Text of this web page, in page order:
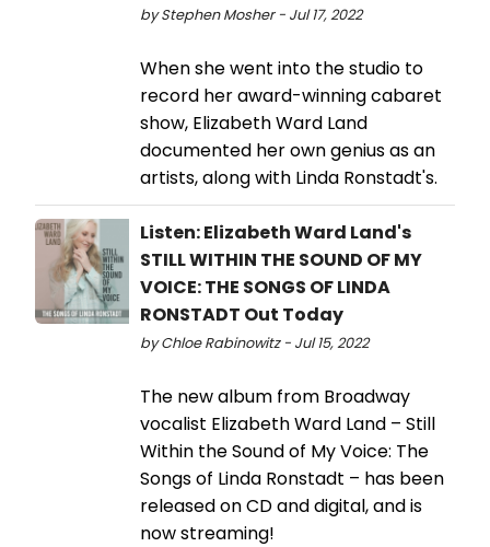
by Stephen Mosher - Jul 17, 2022
When she went into the studio to
record her award-winning cabaret
show, Elizabeth Ward Land
documented her own genius as an
artists, along with Linda Ronstadt's.
Listen: Elizabeth Ward Land's
STILL WITHIN THE SOUND OF MY
VOICE: THE SONGS OF LINDA
RONSTADT Out Today
by Chloe Rabinowitz - Jul 15, 2022
The new album from Broadway
vocalist Elizabeth Ward Land – Still
Within the Sound of My Voice: The
Songs of Linda Ronstadt – has been
released on CD and digital, and is
now streaming!